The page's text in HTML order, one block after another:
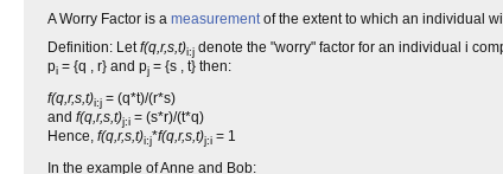
A Worry Factor is a measurement of the extent to which an individual
Definition: Letf(q,r,s,t)i:j denote the "worry" factor for an individual i
pi = {q , r} and pj = {s , t} then:
f(q,r,s,t)i:j = (q*t)/(r*s)
and f(q,r,s,t)j:i = (s*r)/(t*q)
Hence, f(q,r,s,t)i:j*f(q,r,s,t)j:i = 1
In the example of Anne and Bob: